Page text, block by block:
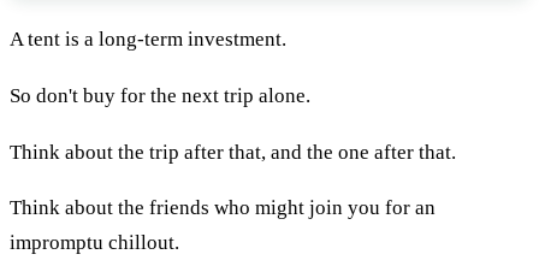
A tent is a long-term investment.
So don't buy for the next trip alone.
Think about the trip after that, and the one after that.
Think about the friends who might join you for an
impromptu chillout.